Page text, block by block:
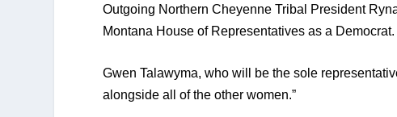
Outgoing Northern Cheyenne Tribal President
Montana House of Representatives as a
Gwen Talawyma, who will be the sole
alongside all of the other women.”